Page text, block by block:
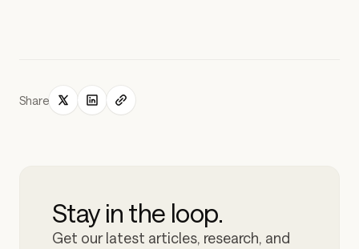
Share
Stay in the loop.
Get our latest articles, research, and